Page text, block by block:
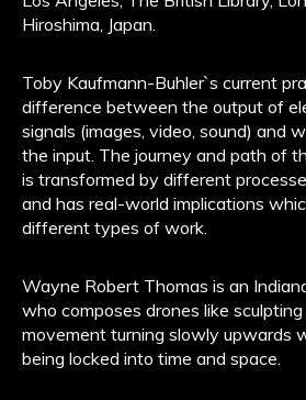
Hiroshima, Japan.
Toby Kaufmann-Buhler`s current
difference between the output of
signals (images, video, sound) and
the input. The journey and path of
is transformed by different
and has real-world implications
different types of work.
Wayne Robert Thomas is an
who composes drones like
movement turning slowly upwards
being locked into time and space.